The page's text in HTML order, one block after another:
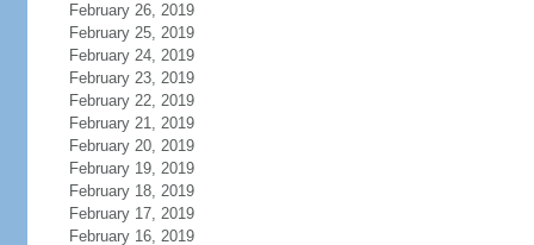
February 26, 2019
February 25, 2019
February 24, 2019
February 23, 2019
February 22, 2019
February 21, 2019
February 20, 2019
February 19, 2019
February 18, 2019
February 17, 2019
February 16, 2019